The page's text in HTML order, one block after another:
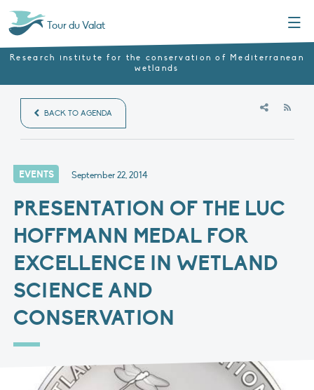
Tour du Valat
Research institute for the conservation of Mediterranean
wetlands
BACK TO AGENDA
EVENTS September 22, 2014
PRESENTATION OF THE LUC
HOFFMANN MEDAL FOR
EXCELLENCE IN WETLAND
SCIENCE AND
CONSERVATION